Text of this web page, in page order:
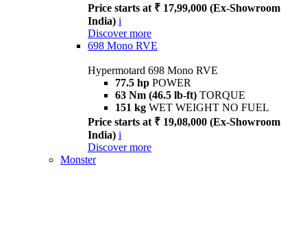
Price starts at ₹ 17,99,000 (Ex-Showroom
India) i
Discover more
698 Mono RVE
Hypermotard 698 Mono RVE
77.5 hp POWER
63 Nm (46.5 lb-ft) TORQUE
151 kg WET WEIGHT NO FUEL
Price starts at ₹ 19,08,000 (Ex-Showroom
India) i
Discover more
Monster